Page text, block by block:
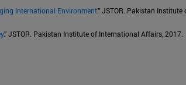
International Environment.” JSTOR. Pakistan
.” JSTOR. Pakistan Institute of International Affairs, 2017.